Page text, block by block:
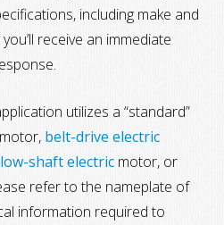
including make and
receive an immediate
utilizes a “standard”
belt-drive electric
shaft electric motor, or
refer to the nameplate of
information required to